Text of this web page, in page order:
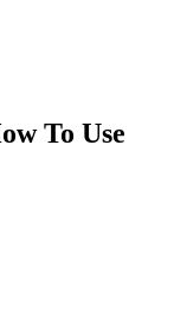
To Use